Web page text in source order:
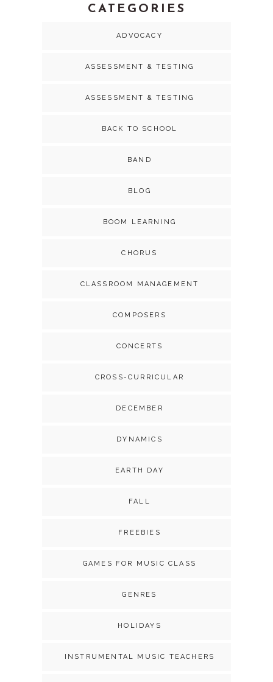
CATEGORIES
ADVOCACY
ASSESSMENT & TESTING
ASSESSMENT & TESTING
BACK TO SCHOOL
BAND
BLOG
BOOM LEARNING
CHORUS
CLASSROOM MANAGEMENT
COMPOSERS
CONCERTS
CROSS-CURRICULAR
DECEMBER
DYNAMICS
EARTH DAY
FALL
FREEBIES
GAMES FOR MUSIC CLASS
GENRES
HOLIDAYS
INSTRUMENTAL MUSIC TEACHERS